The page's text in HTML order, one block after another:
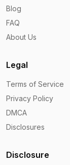
Blog
FAQ
About Us
Legal
Terms of Service
Privacy Policy
DMCA
Disclosures
Disclosure